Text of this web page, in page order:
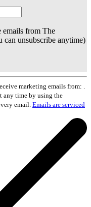
emails from The
can unsubscribe anytime)
marketing emails from: .
any time by using the
email. Emails are serviced